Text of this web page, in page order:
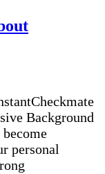
Background
personal